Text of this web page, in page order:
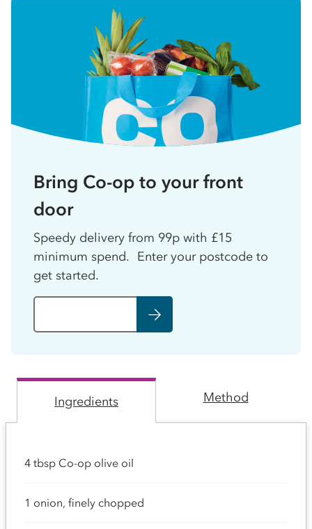
Bring Co-op to your front
door
Speedy delivery from 99p with £15
minimum spend. Enter your postcode to
get started.
Ingredients Method
4 tbsp Co-op olive oil
1 onion, finely chopped